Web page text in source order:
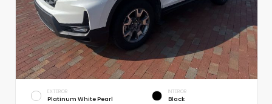
EXTERIOR
Platinum White Pearl
INTERIOR
Black